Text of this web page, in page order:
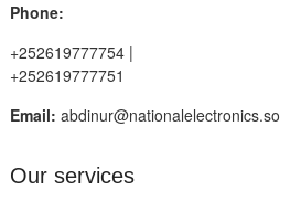
Phone:
+252619777754 |
+252619777751
Email: abdinur@nationalelectronics.so
Our services